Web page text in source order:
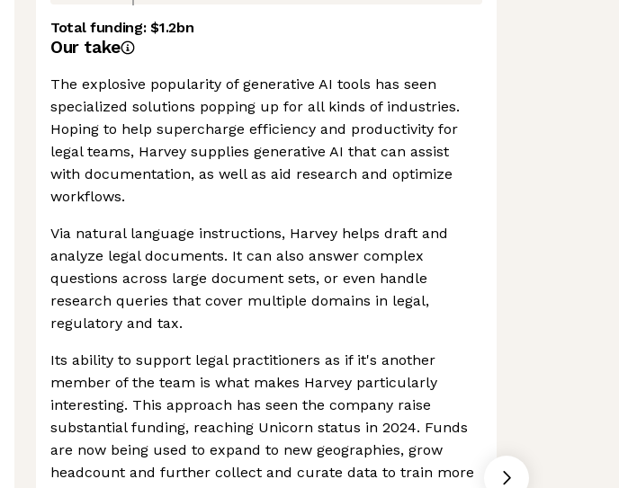
Total funding:$1.2bn
Our take
The explosive popularity of generative AI tools has seen
specialized solutions popping up for all kinds of industries.
Hoping to help supercharge efficiency and productivity for
legal teams, Harvey supplies generative AI that can assist
with documentation, as well as aid research and optimize
workflows.
Via natural language instructions, Harvey helps draft and
analyze legal documents. It can also answer complex
questions across large document sets, or even handle
research queries that cover multiple domains in legal,
regulatory and tax.
Its ability to support legal practitioners as if it's another
member of the team is what makes Harvey particularly
interesting. This approach has seen the company raise
substantial funding, reaching Unicorn status in 2024. Funds
are now being used to expand to new geographies, grow
headcount and further collect and curate data to train more